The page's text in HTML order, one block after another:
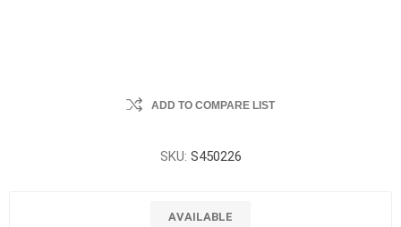
ADD TO COMPARE LIST
SKU: S450226
AVAILABLE